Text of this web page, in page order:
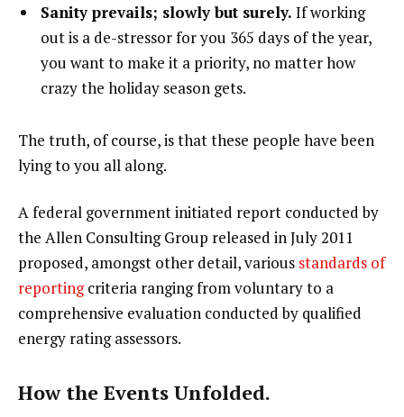
Sanity prevails; slowly but surely. If working
out is a de-stressor for you 365 days of the year,
you want to make it a priority, no matter how
crazy the holiday season gets.
The truth, of course, is that these people have been
lying to you all along.
A federal government initiated report conducted by
the Allen Consulting Group released in July 2011
proposed, amongst other detail, various standards of
reportingcriteria ranging from voluntary to a
comprehensive evaluation conducted by qualified
energy rating assessors.
How the Events Unfolded.